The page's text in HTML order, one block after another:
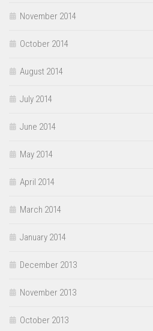
November 2014
October 2014
August 2014
July 2014
June 2014
May 2014
April 2014
March 2014
January 2014
December 2013
November 2013
October 2013